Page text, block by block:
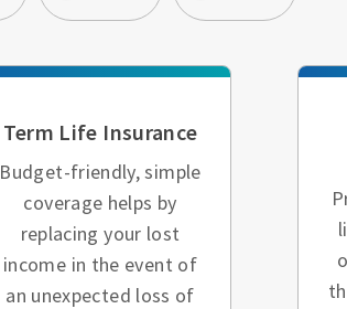
Term Life Insurance
Budget-friendly, simple
coverage helps by
replacing your lost
income in the event of
an unexpected loss of